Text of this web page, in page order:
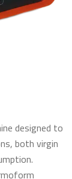
designed to
both virgin